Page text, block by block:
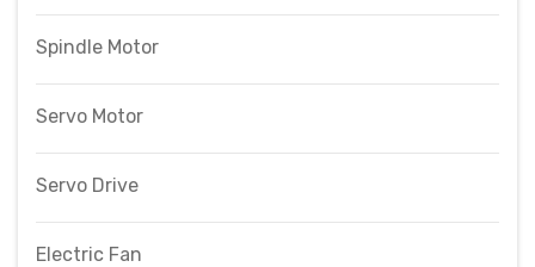
Spindle Motor
Servo Motor
Servo Drive
Electric Fan